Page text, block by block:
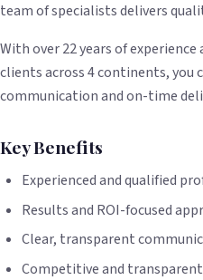
team of specialists delivers
With over 22 years of
clients across 4 continents, you
communication and on-time
Key Benefits
Experienced and qualified
Results and ROI-focused
Clear, transparent
Competitive and